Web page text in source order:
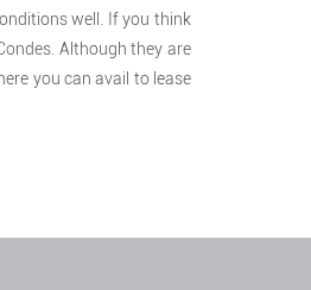
well. If you think
Although they are
you can avail to lease